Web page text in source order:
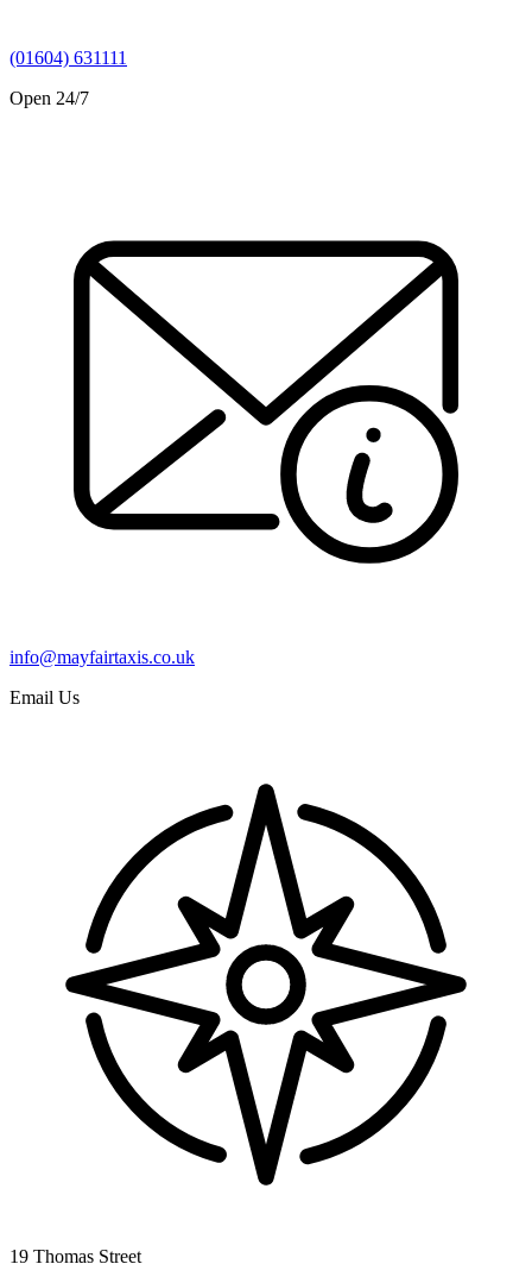
(01604) 631111
Open 24/7
info@mayfairtaxis.co.uk
Email Us
19 Thomas Street